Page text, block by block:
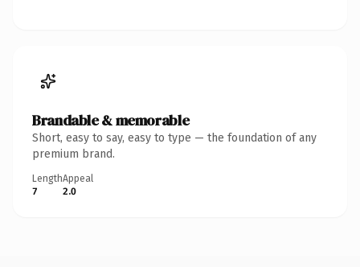
Brandable & memorable
Short, easy to say, easy to type — the foundation of any
premium brand.
Length
7
Appeal
2.0